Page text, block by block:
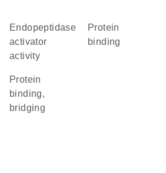
endopeptidase
activator
activity
protein
binding
protein
binding,
bridging